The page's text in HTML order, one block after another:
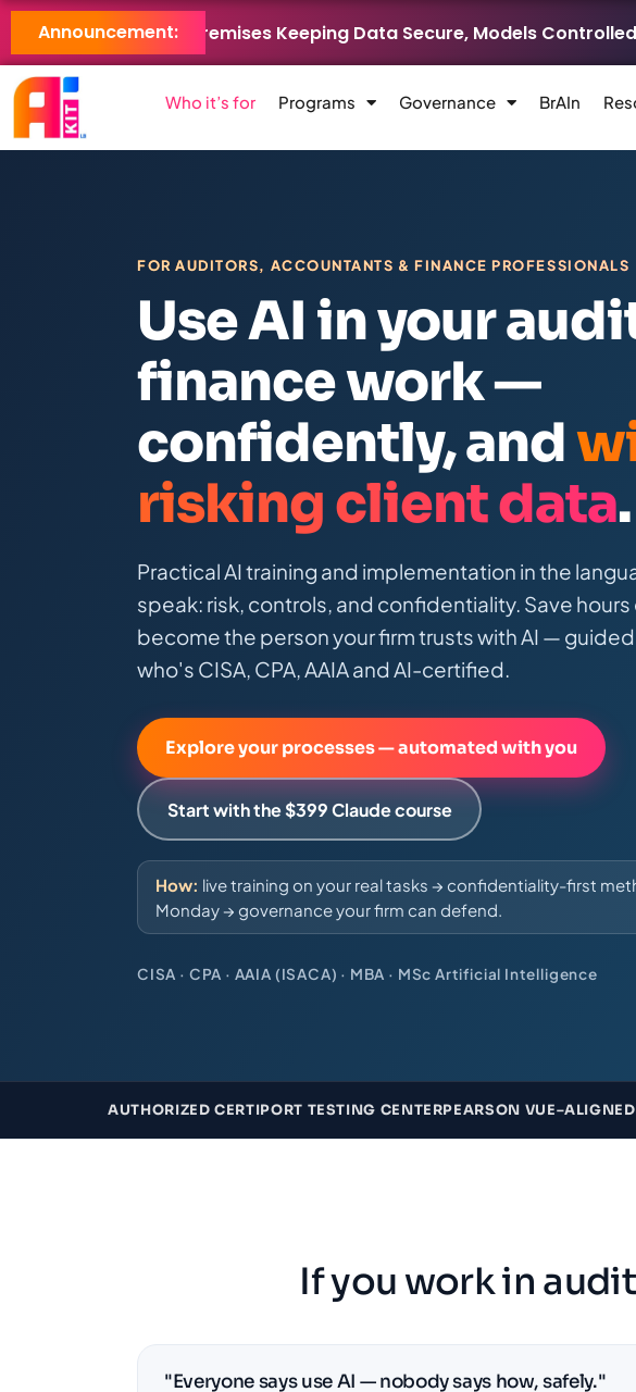
Announcement:
Brings AI On-Premises Keeping Data Secure, Models Controlled, And
Who it’s for Programs Governance BrAIn
FOR AUDITORS, ACCOUNTANTS & FINANCE PROFESSIONALS
Use AI in your
finance work —
confidently, and
risking client data.
Practical AI training and implementation in the
speak: risk, controls, and confidentiality. Save
become the person your firm trusts with AI —
who's CISA, CPA, AAIA and AI-certified.
Explore your processes — automated with you
Start with the $399 Claude course
How: live training on your real tasks → confidentiality-first
Monday → governance your firm can defend.
CISA · CPA · AAIA (ISACA) · MBA · MSc Artificial Intelligence
AUTHORIZED CERTIPORT TESTING CENTERPEARSON
If you work in
"Everyone says use AI — nobody says how, safely."